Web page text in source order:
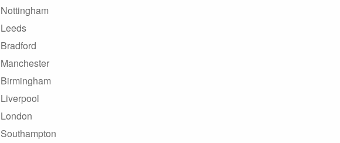
Nottingham
Leeds
Bradford
Manchester
Birmingham
Liverpool
London
Southampton